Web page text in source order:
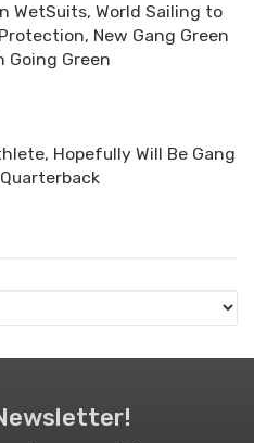
WetSuits, World Sailing to
New Gang Green
Going Green
Hopefully Will Be Gang